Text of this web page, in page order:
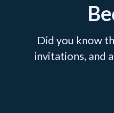
Did you know
invitations, and